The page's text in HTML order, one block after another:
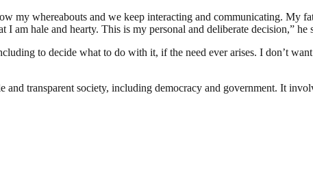
my whereabouts and we keep interacting and communicating. My
am hale and hearty. This is my personal and deliberate decision,” he
to decide what to do with it, if the need ever arises. I don’t
and transparent society, including democracy and government. It